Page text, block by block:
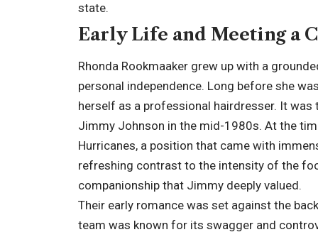
state.
Early Life and Meeting a
Rhonda Rookmaaker grew up with a
personal independence. Long before she
herself as a professional hairdresser. It
Jimmy Johnson in the mid-1980s. At the
Hurricanes, a position that came with
refreshing contrast to the intensity of the
companionship that Jimmy deeply valued.
Their early romance was set against the
team was known for its swagger and